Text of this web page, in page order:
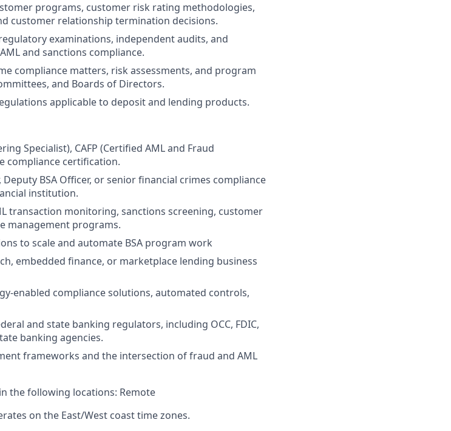
programs, customer risk rating methodologies,
customer relationship termination decisions.
examinations, independent audits, and
and sanctions compliance.
compliance matters, risk assessments, and program
and Boards of Directors.
applicable to deposit and lending products.
Specialist), CAFP (Certified AML and Fraud
compliance certification.
Deputy BSA Officer, or senior financial crimes compliance
institution.
transaction monitoring, sanctions screening, customer
management programs.
to scale and automate BSA program work
embedded finance, or marketplace lending business
enabled compliance solutions, automated controls,
and state banking regulators, including OCC, FDIC,
banking agencies.
frameworks and the intersection of fraud and AML
the following locations: Remote
on the East/West coast time zones.